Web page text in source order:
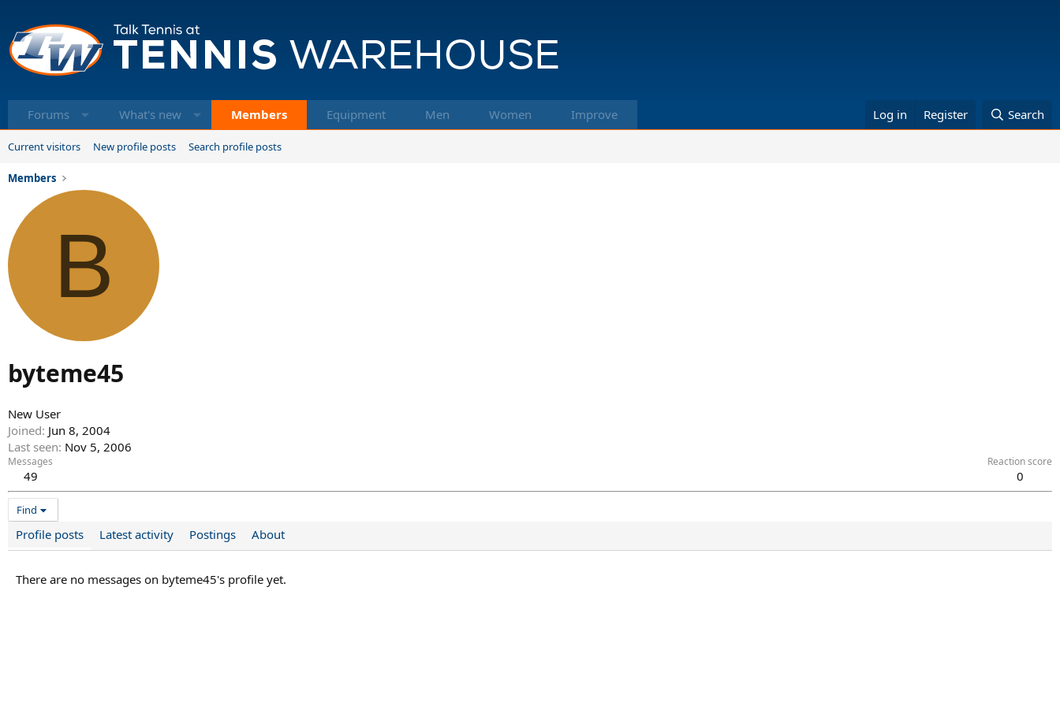
Forums What's new Members Equipment Men Women Improve Log in Register Search
Current visitors New profile posts Search profile posts
Members
B
byteme45
New User
Joined Jun 8, 2004
Last seen Nov 5, 2006
Messages
49
Reaction score
0
Find
Profile posts Latest activity Postings About
There are no messages on byteme45's profile yet.